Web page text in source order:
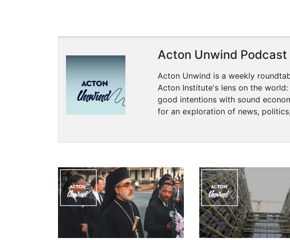
Acton Unwind Podcast
Acton Unwind is a weekly
Acton Institute's lens on the
good intentions with sound
for an exploration of news,